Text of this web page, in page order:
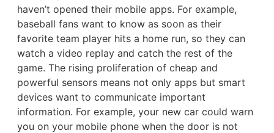
haven’t opened their mobile apps. For example,
baseball fans want to know as soon as their
favorite team player hits a home run, so they can
watch a video replay and catch the rest of the
game. The rising proliferation of cheap and
powerful sensors means not only apps but smart
devices want to communicate important
information. For example, your new car could warn
you on your mobile phone when the door is not